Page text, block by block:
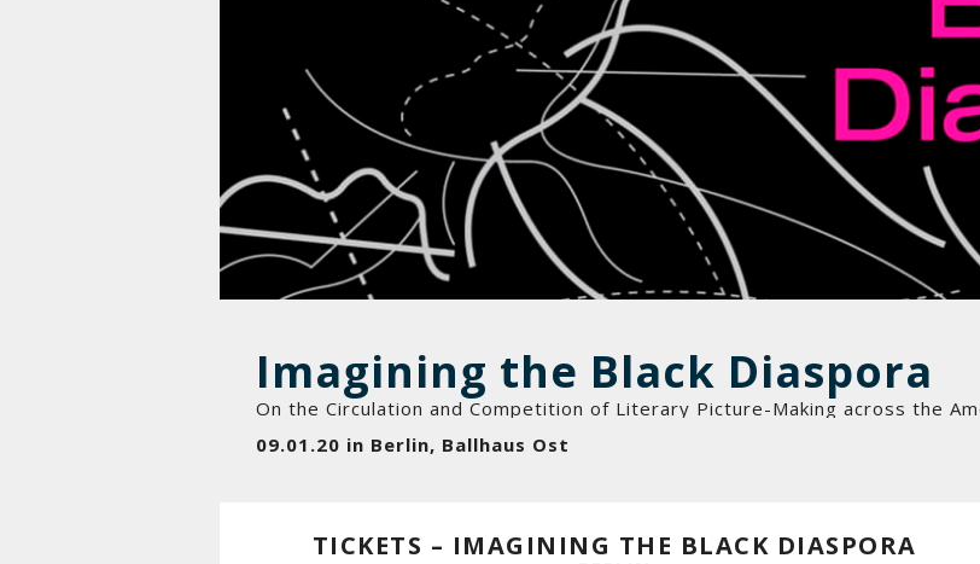
Imagining the Black Diaspora
On the Circulation and Competition of Literary Picture-Making across the
09.01.20 in Berlin, Ballhaus Ost
TICKETS – IMAGINING THE BLACK DIASPORA